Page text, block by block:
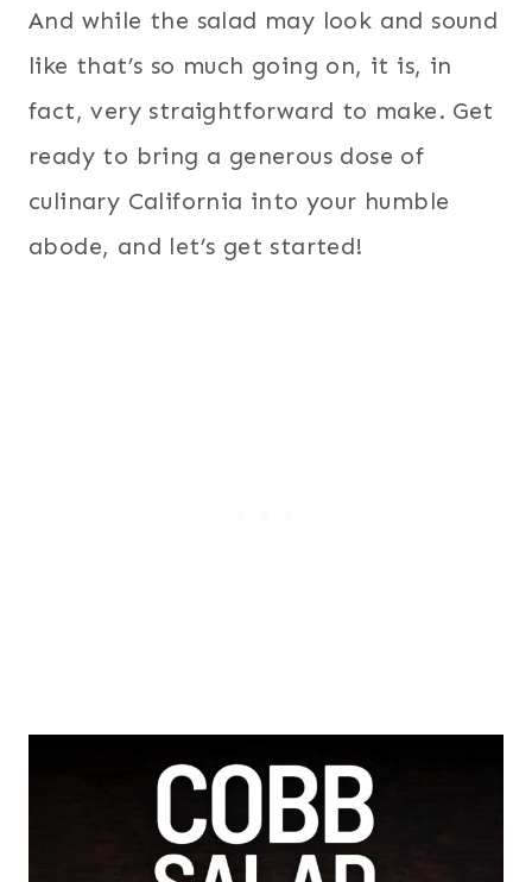
And while the salad may look and sound
like that’s so much going on, it is, in
fact, very straightforward to make. Get
ready to bring a generous dose of
culinary California into your humble
abode, and let’s get started!